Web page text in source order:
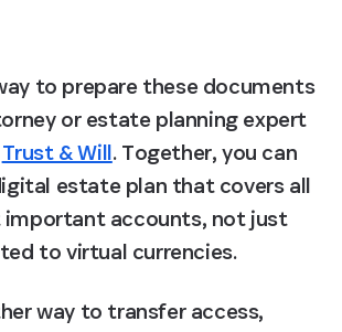
to prepare these documents
or estate planning expert
Trust & Will. Together, you can
estate plan that covers all
accounts, not just
to virtual currencies.
way to transfer access,